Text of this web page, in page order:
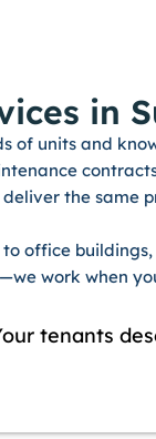
in
of units and
the same
office
work when
tenants